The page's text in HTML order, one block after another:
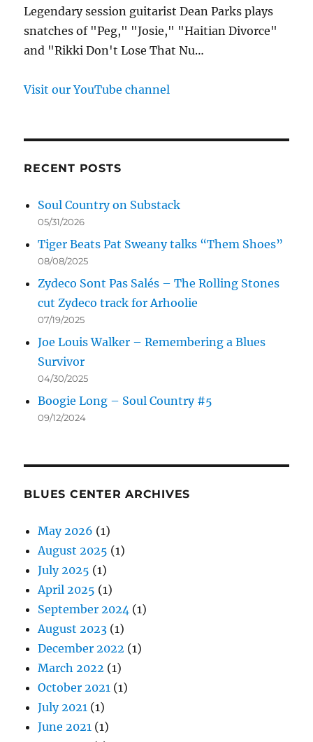
Legendary session guitarist Dean Parks plays
snatches of "Peg," "Josie," "Haitian Divorce"
and "Rikki Don't Lose That Nu…
Visit our YouTube channel
RECENT POSTS
Soul Country on Substack
05/31/2026
Tiger Beats Pat Sweany talks “Them Shoes”
08/08/2025
Zydeco Sont Pas Salés – The Rolling Stones
cut Zydeco track for Arhoolie
07/19/2025
Joe Louis Walker – Remembering a Blues
Survivor
04/30/2025
Boogie Long – Soul Country #5
09/12/2024
BLUES CENTER ARCHIVES
May 2026 (1)
August 2025 (1)
July 2025 (1)
April 2025 (1)
September 2024 (1)
August 2023 (1)
December 2022 (1)
March 2022 (1)
October 2021 (1)
July 2021 (1)
June 2021 (1)